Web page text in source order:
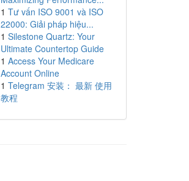
1 Tư vấn ISO 9001 và ISO
22000: Giải pháp hiệu...
1 Silestone Quartz: Your
Ultimate Countertop Guide
1 Access Your Medicare
Account Online
1 Telegram 安装： 最新 使用
教程